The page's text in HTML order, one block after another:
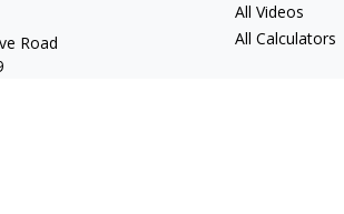
Road
All Videos
All Calculators